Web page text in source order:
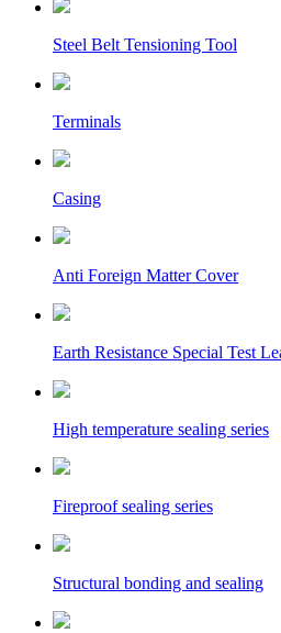
Steel Belt Tensioning Tool
Terminals
Casing
Anti Foreign Matter Cover
Earth Resistance Special Test
High temperature sealing series
Fireproof sealing series
Structural bonding and sealing